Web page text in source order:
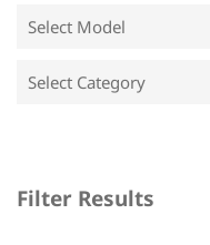
Filter Results